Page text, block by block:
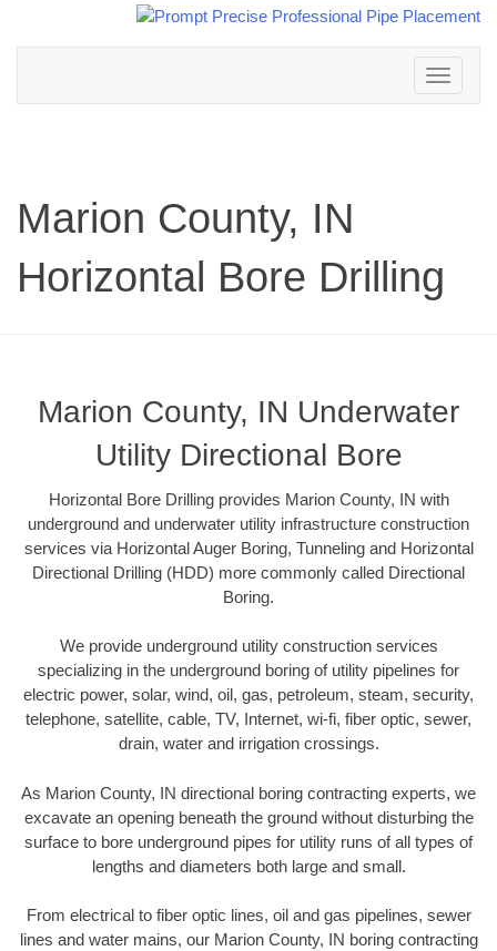
Toggle
navigation
Marion County, IN
Horizontal Bore Drilling
Marion County, IN Underwater
Utility Directional Bore
Horizontal Bore Drilling provides Marion County, IN with
underground and underwater utility infrastructure construction
services via Horizontal Auger Boring, Tunneling and Horizontal
Directional Drilling (HDD) more commonly called Directional
Boring.
We provide underground utility construction services
specializing in the underground boring of utility pipelines for
electric power, solar, wind, oil, gas, petroleum, steam, security,
telephone, satellite, cable, TV, Internet, wi-fi, fiber optic, sewer,
drain, water and irrigation crossings.
As Marion County, IN directional boring contracting experts, we
excavate an opening beneath the ground without disturbing the
surface to bore underground pipes for utility runs of all types of
lengths and diameters both large and small.
From electrical to fiber optic lines, oil and gas pipelines, sewer
lines and water mains, our Marion County, IN boring contracting